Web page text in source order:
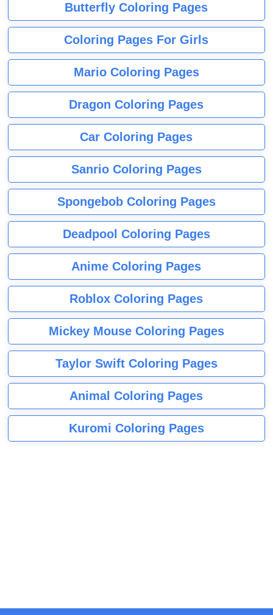
Butterfly Coloring Pages
Coloring Pages For Girls
Mario Coloring Pages
Dragon Coloring Pages
Car Coloring Pages
Sanrio Coloring Pages
Spongebob Coloring Pages
Deadpool Coloring Pages
Anime Coloring Pages
Roblox Coloring Pages
Mickey Mouse Coloring Pages
Taylor Swift Coloring Pages
Animal Coloring Pages
Kuromi Coloring Pages